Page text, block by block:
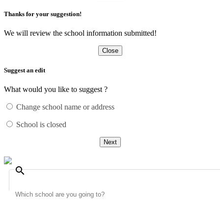
Thanks for your suggestion!
We will review the school information submitted!
Close
Suggest an edit
What would you like to suggest ?
Change school name or address
School is closed
Next
search